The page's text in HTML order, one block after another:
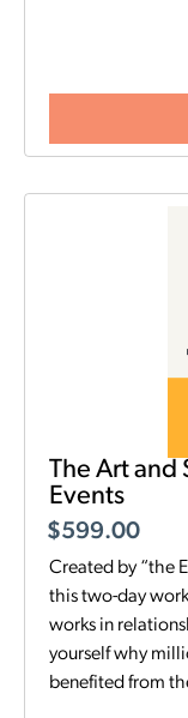
The Art and
Events
$599.00
Created by “the
this two-day
works in
yourself why
benefited from